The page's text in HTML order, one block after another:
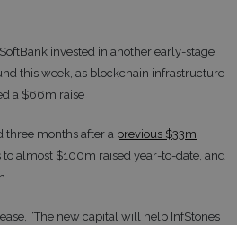
invested in another early-stage
this week, as blockchain infrastructure
a $66m raise
three months after a previous $33m
to almost $100m raised year-to-date, and
“The new capital will help InfStones